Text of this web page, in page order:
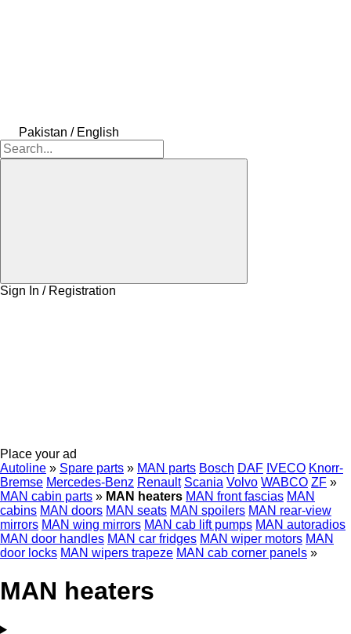
Pakistan / English
Sign In / Registration
Place your ad
Autoline » Spare parts » MAN parts Bosch DAF IVECO Knorr-
Bremse Mercedes-Benz Renault Scania Volvo WABCO ZF »
MAN cabin parts » MAN heaters MAN front fascias MAN
cabins MAN doors MAN seats MAN spoilers MAN rear-view
mirrors MAN wing mirrors MAN cab lift pumps MAN autoradios
MAN door handles MAN car fridges MAN wiper motors MAN
door locks MAN wipers trapeze MAN cab corner panels »
MAN heaters